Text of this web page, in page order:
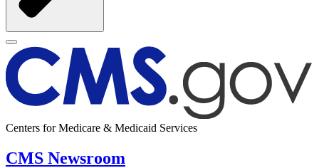
Centers for Medicare & Medicaid Services
CMS Newsroom